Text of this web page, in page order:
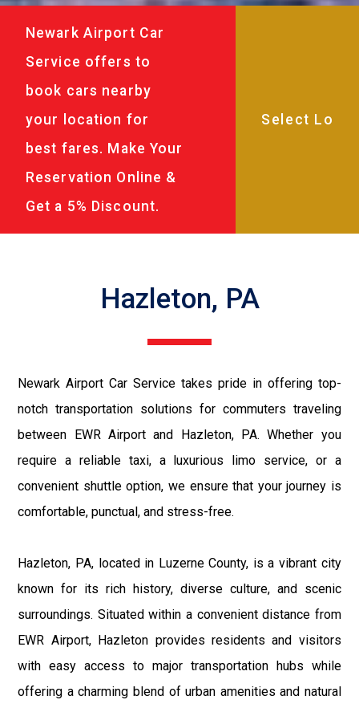
Newark Airport Car
Service offers to
book cars nearby
your location for
best fares. Make Your
Reservation Online &
Get a 5% Discount.
Hazleton, PA
Newark Airport Car Service takes pride in offering top-
notch transportation solutions for commuters traveling
between EWR Airport and Hazleton, PA. Whether you
require a reliable taxi, a luxurious limo service, or a
convenient shuttle option, we ensure that your journey is
comfortable, punctual, and stress-free.
Hazleton, PA, located in Luzerne County, is a vibrant city
known for its rich history, diverse culture, and scenic
surroundings. Situated within a convenient distance from
EWR Airport, Hazleton provides residents and visitors
with easy access to major transportation hubs while
offering a charming blend of urban amenities and natural